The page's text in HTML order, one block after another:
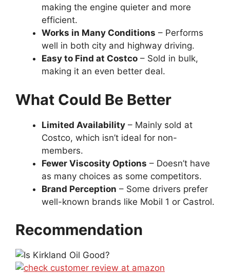
making the engine quieter and more
efficient.
Works in Many Conditions – Performs
well in both city and highway driving.
Easy to Find at Costco – Sold in bulk,
making it an even better deal.
What Could Be Better
Limited Availability – Mainly sold at
Costco, which isn’t ideal for non-
members.
Fewer Viscosity Options – Doesn’t have
as many choices as some competitors.
Brand Perception – Some drivers prefer
well-known brands like Mobil 1 or Castrol.
Recommendation